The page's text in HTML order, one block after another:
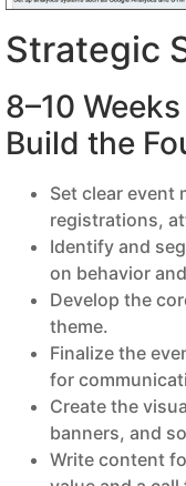
Strategic
8–10
Build the
Set clear event
registrations,
Identify and
on behavior
Develop the
theme.
Finalize the
for
Create the
banners, and
Write content